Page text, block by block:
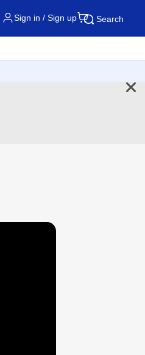
Sign in / Sign up Search